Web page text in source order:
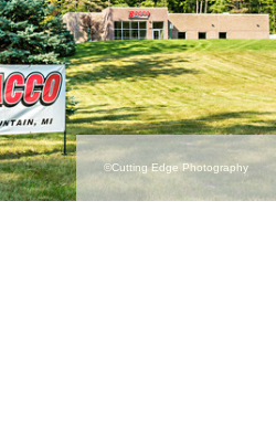
©Cutting Edge Photography